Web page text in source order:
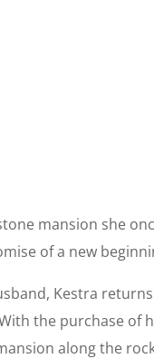
mansion she
of a new
Kestra
the purchase of
along the